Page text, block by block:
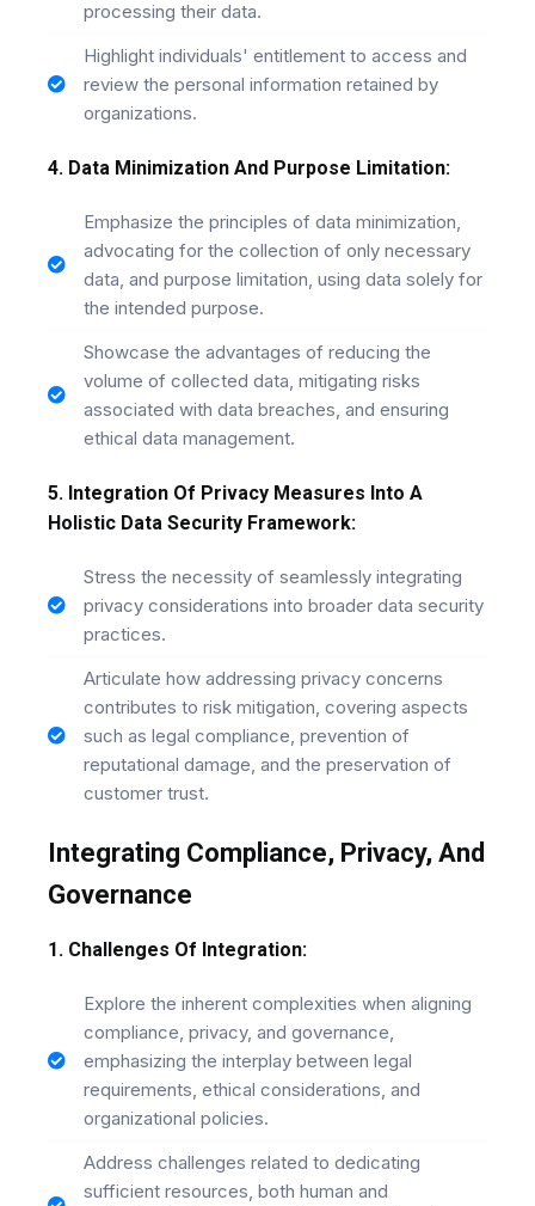
processing their data.
Highlight individuals' entitlement to access and
review the personal information retained by
organizations.
4. Data Minimization And Purpose Limitation:
Emphasize the principles of data minimization,
advocating for the collection of only necessary
data, and purpose limitation, using data solely for
the intended purpose.
Showcase the advantages of reducing the
volume of collected data, mitigating risks
associated with data breaches, and ensuring
ethical data management.
5. Integration Of Privacy Measures Into A
Holistic Data Security Framework:
Stress the necessity of seamlessly integrating
privacy considerations into broader data security
practices.
Articulate how addressing privacy concerns
contributes to risk mitigation, covering aspects
such as legal compliance, prevention of
reputational damage, and the preservation of
customer trust.
Integrating Compliance, Privacy, And
Governance
1. Challenges Of Integration:
Explore the inherent complexities when aligning
compliance, privacy, and governance,
emphasizing the interplay between legal
requirements, ethical considerations, and
organizational policies.
Address challenges related to dedicating
sufficient resources, both human and